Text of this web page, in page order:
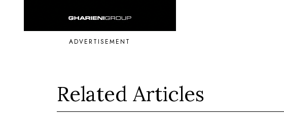
ADVERTISEMENT
Related Articles